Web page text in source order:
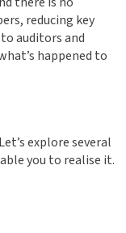
reducing key
to auditors and
happened to
explore several
you to realise it.